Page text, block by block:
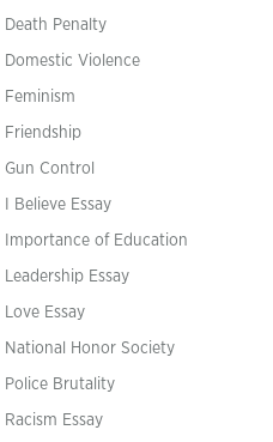
Death Penalty
Domestic Violence
Feminism
Friendship
Gun Control
I Believe Essay
Importance of Education
Leadership Essay
Love Essay
National Honor Society
Police Brutality
Racism Essay